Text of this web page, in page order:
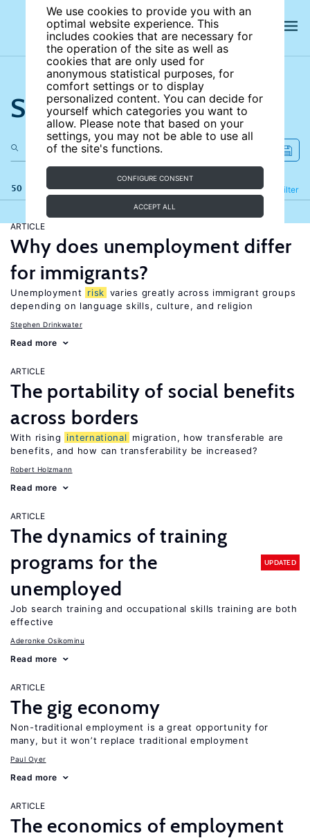
We use cookies to provide you with an
optimal website experience. This
includes cookies that are necessary for
the operation of the site as well as
cookies that are only used for
anonymous statistical purposes, for
comfort settings or to display
personalized content. You can decide for
yourself which categories you want to
allow. Please note that based on your
settings, you may not be able to use all
of the site's functions.
CONFIGURE CONSENT
ACCEPT ALL
Search the site
50 results Filter
Refine
ARTICLE
Why does unemployment differ
for immigrants?
Unemployment risk varies greatly across immigrant groups
depending on language skills, culture, and religion
Stephen Drinkwater
Read more
ARTICLE
The portability of social benefits
across borders
With rising international
migration, how transferable are
benefits, and how can transferability be increased?
Robert Holzmann
Read more
ARTICLE
The dynamics of training
programs for the
unemployed
UPDATED
Job search training and occupational skills training are both
effective
Aderonke Osikominu
Read more
ARTICLE
The gig economy
Non-traditional employment is a great opportunity for
many, but it won’t replace traditional employment
Paul Oyer
Read more
ARTICLE
The economics of employment